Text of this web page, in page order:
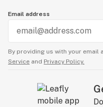
Email address
By providing us with your email
Service and Privacy Policy.